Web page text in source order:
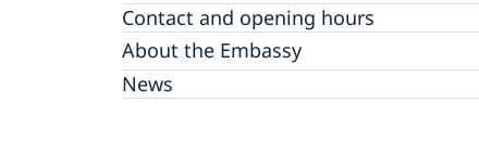
Contact and opening hours
About the Embassy
Open positions
GDPR
News